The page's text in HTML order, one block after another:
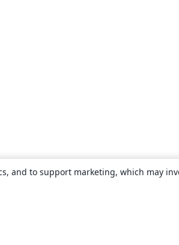
and to support marketing, which may